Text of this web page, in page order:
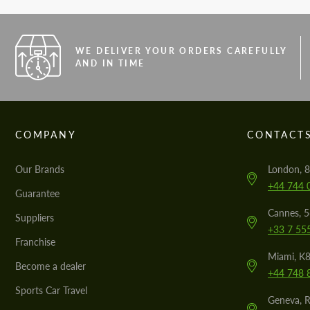
WE DELIVER YOUR ORDERS CAREFULLY
AND IN TIME
COMPANY
Our Brands
Guarantee
Suppliers
Franchise
Become a dealer
Sports Car Travel
London,
+44 744
Cannes,
+33 7
Miami,
+44 748
Geneva,